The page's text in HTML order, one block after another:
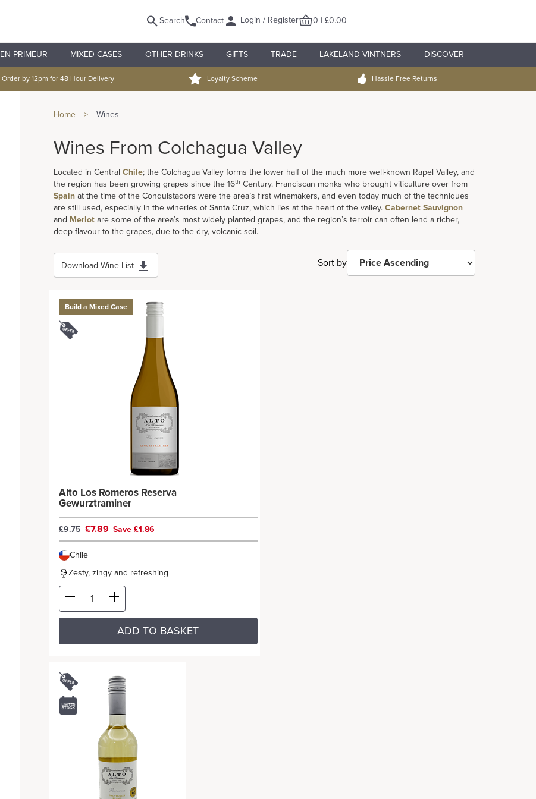
Search Contact Login / Register 0 | £0.00
EN PRIMEUR MIXED CASES OTHER DRINKS GIFTS TRADE LAKELAND VINTNERS DISCOVER
Order by 12pm for 48 Hour Delivery Loyalty Scheme Hassle Free Returns
Home > Wines
Wines From Colchagua Valley
Located in Central Chile; the Colchagua Valley forms the lower half of the much more well-known Rapel Valley, and
the region has been growing grapes since the 16th Century. Franciscan monks who brought viticulture over from
Spain at the time of the Conquistadors were the area’s first winemakers, and even today much of the techniques
are still used, especially in the wineries of Santa Cruz, which lies at the heart of the valley. Cabernet Sauvignon
and Merlot are some of the area’s most widely planted grapes, and the region’s terroir can often lend a richer,
deep flavour to the grapes, due to the dry, volcanic soil.
Download Wine List Sort by
Build a Mixed Case
Alto Los Romeros Reserva
Gewurztraminer
£9.75 £7.89 Save £1.86
Chile
Zesty, zingy and refreshing
ADD TO BASKET